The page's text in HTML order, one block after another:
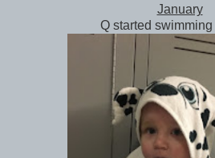
January
Q started